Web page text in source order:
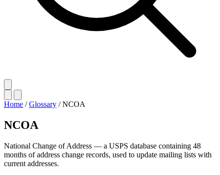
Home / Glossary / NCOA
NCOA
National Change of Address — a USPS database containing 48
months of address change records, used to update mailing lists with
current addresses.